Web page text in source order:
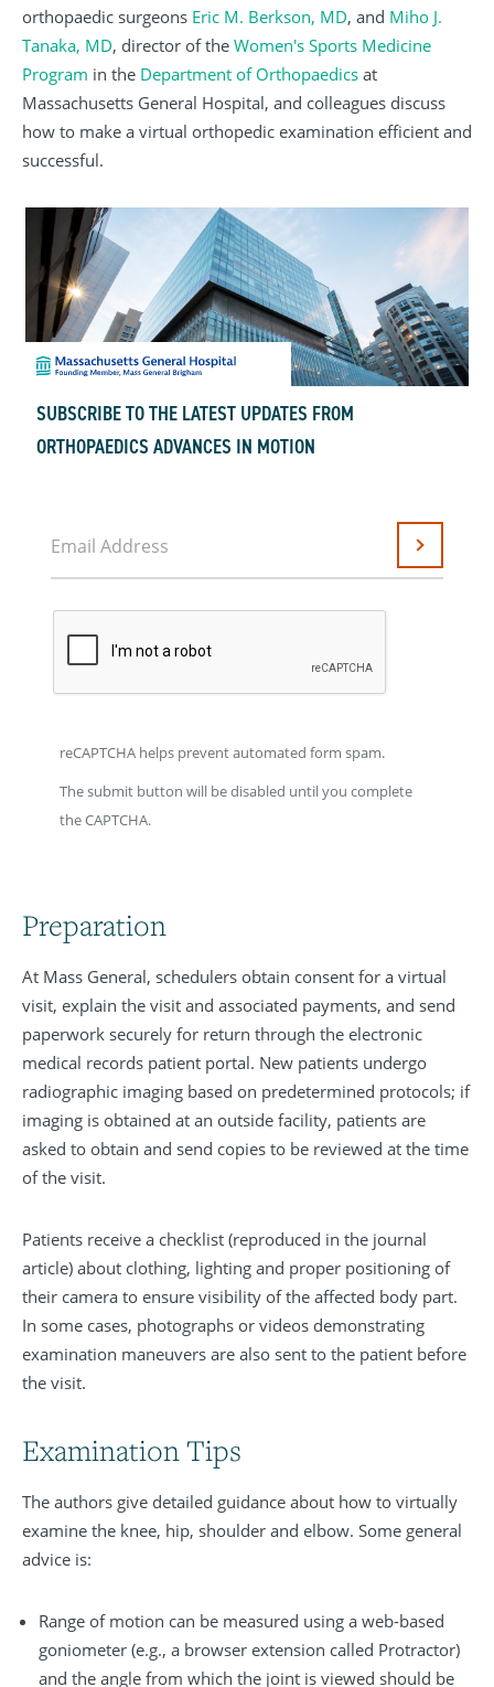
orthopaedic surgeons Eric M. Berkson, MD, and Miho J.
Tanaka, MD, director of the Women's Sports Medicine
Program in the Department of Orthopaedics at
Massachusetts General Hospital, and colleagues discuss
how to make a virtual orthopedic examination efficient and
successful.
SUBSCRIBE TO THE LATEST UPDATES FROM
ORTHOPAEDICS ADVANCES IN MOTION
Email Address Submit
reCAPTCHA helps prevent automated form spam.
The submit button will be disabled until you complete
the CAPTCHA.
Preparation
At Mass General, schedulers obtain consent for a virtual
visit, explain the visit and associated payments, and send
paperwork securely for return through the electronic
medical records patient portal. New patients undergo
radiographic imaging based on predetermined protocols; if
imaging is obtained at an outside facility, patients are
asked to obtain and send copies to be reviewed at the time
of the visit.
Patients receive a checklist (reproduced in the journal
article) about clothing, lighting and proper positioning of
their camera to ensure visibility of the affected body part.
In some cases, photographs or videos demonstrating
examination maneuvers are also sent to the patient before
the visit.
Examination Tips
The authors give detailed guidance about how to virtually
examine the knee, hip, shoulder and elbow. Some general
advice is:
Range of motion can be measured using a web-based
goniometer (e.g., a browser extension called Protractor)
and the angle from which the joint is viewed should be